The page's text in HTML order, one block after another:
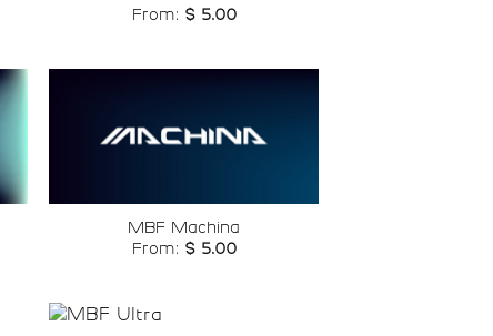
From: $5.00
MBF Machina
From: $5.00